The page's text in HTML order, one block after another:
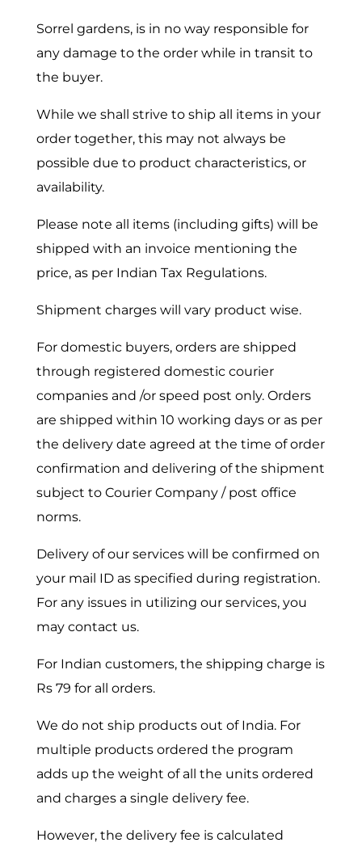
Sorrel gardens, is in no way responsible for
any damage to the order while in transit to
the buyer.
While we shall strive to ship all items in your
order together, this may not always be
possible due to product characteristics, or
availability.
Please note all items (including gifts) will be
shipped with an invoice mentioning the
price, as per Indian Tax Regulations.
Shipment charges will vary product wise.
For domestic buyers, orders are shipped
through registered domestic courier
companies and /or speed post only. Orders
are shipped within 10 working days or as per
the delivery date agreed at the time of order
confirmation and delivering of the shipment
subject to Courier Company / post office
norms.
Delivery of our services will be confirmed on
your mail ID as specified during registration.
For any issues in utilizing our services, you
may contact us.
For Indian customers, the shipping charge is
Rs 79 for all orders.
We do not ship products out of India. For
multiple products ordered the program
adds up the weight of all the units ordered
and charges a single delivery fee.
However, the delivery fee is calculated